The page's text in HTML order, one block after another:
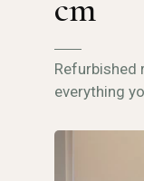
cm
everything